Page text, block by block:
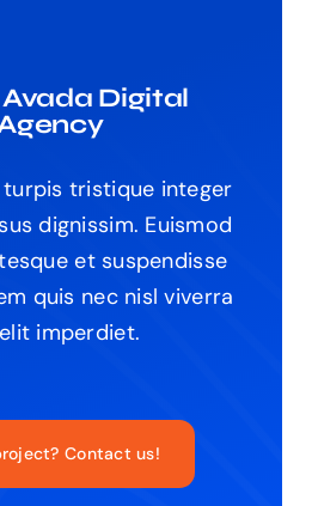
Digital
turpis tristique integer
dignissim. Euismod
et suspendisse
quis nec nisl viverra
imperdiet.
Contact us!